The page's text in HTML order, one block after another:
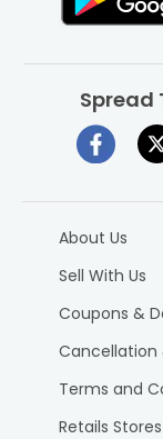
Spread
About Us
Sell With Us
Coupons &
Cancellation
Terms and
Retails Stores